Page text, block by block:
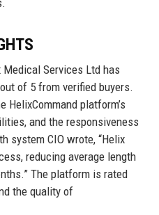
Services Ltd has
of 5 from verified buyers.
platform’s
and the responsiveness
system CIO wrote, “Helix
reducing average length
The platform is rated
the quality of